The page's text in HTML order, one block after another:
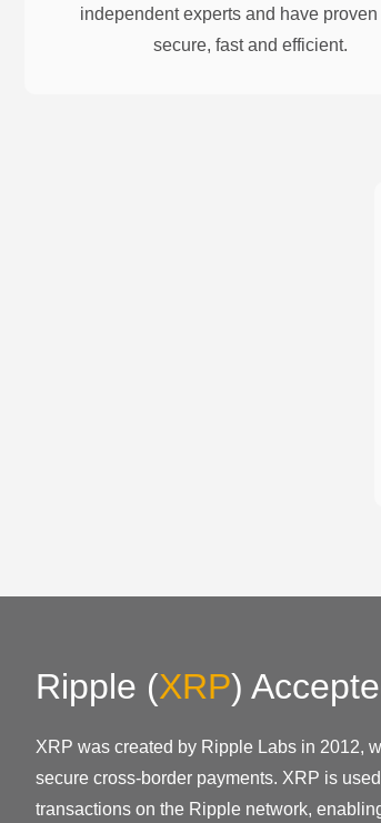
independent experts and have proven
secure, fast and efficient.
Ripple (XRP)
XRP was created by Ripple Labs in 2012,
secure cross-border payments. XRP is
transactions on the Ripple network,